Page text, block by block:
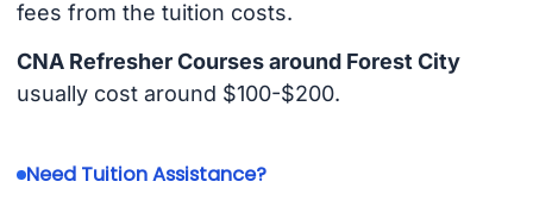
fees from the tuition costs.
CNA Refresher Courses around Forest City
usually cost around $100-$200.
Need Tuition Assistance?